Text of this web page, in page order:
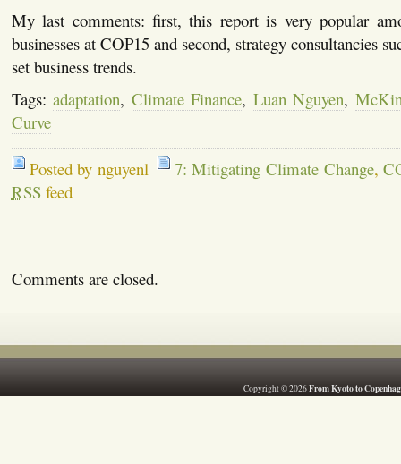
My last comments: first, this report is very popular
businesses at COP15 and second, strategy consultancies
set business trends.
Tags:adaptation, Climate Finance, Luan Nguyen,
Curve
Posted by nguyenl 7: Mitigating Climate Change,
RSSfeed
Comments are closed.
Copyright © 2026From Kyoto to